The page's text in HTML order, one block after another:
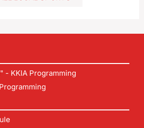
- KKIA Programming